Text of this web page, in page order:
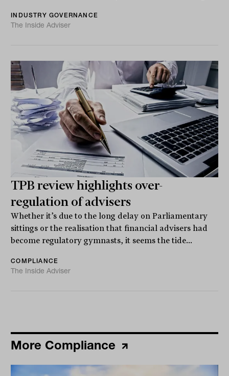
INDUSTRY GOVERNANCE
The Inside Adviser
TPB review highlights over-
regulation of advisers
Whether it’s due to the long delay on Parliamentary
sittings or the realisation that financial advisers had
become regulatory gymnasts, it seems the tide...
COMPLIANCE
The Inside Adviser
More Compliance